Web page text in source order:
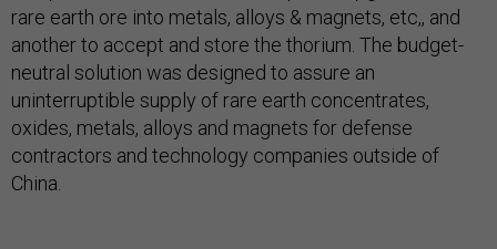
rare earth ore into metals, alloys & magnets, etc,, and
another to accept and store the thorium. The budget-
neutral solution was designed to assure an
uninterruptible supply of rare earth concentrates,
oxides, metals, alloys and magnets for defense
contractors and technology companies outside of
China.